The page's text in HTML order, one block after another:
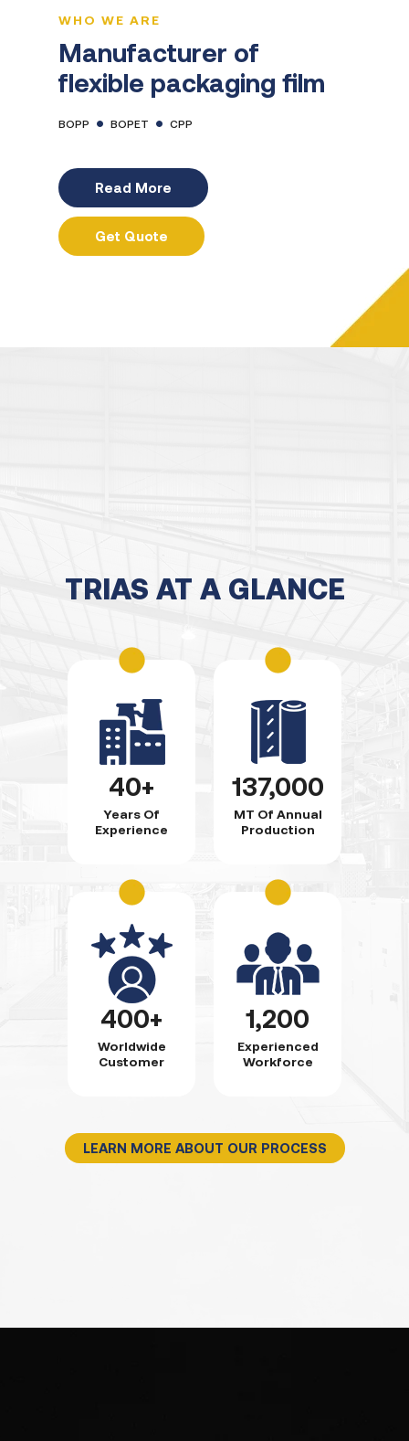
WHO WE ARE
Manufacturer of
flexible packaging film
BOPP BOPET CPP
Read More
Get Quote
TRIAS AT A GLANCE
40+
Years Of
Experience
137,000
MT Of Annual
Production
400+
Worldwide
Customer
1,200
Experienced
Workforce
LEARN MORE ABOUT OUR PROCESS